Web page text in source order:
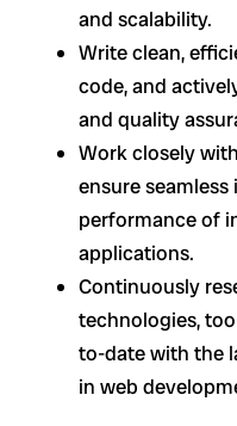
and scalability.
Write clean,
code, and
and quality
Work closely
ensure
performance of
applications.
Continuously
technologies,
to-date with the
in web